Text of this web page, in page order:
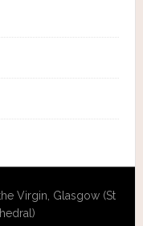
Virgin, Glasgow (St